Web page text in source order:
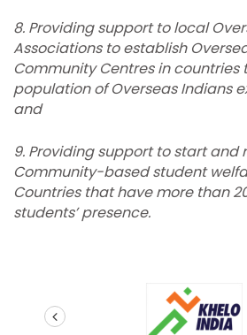
8. Providing support to local
Associations to establish
Community Centres in countries
population of Overseas Indians
and
9. Providing support to start and
Community-based student
Countries that have more than
students’ presence.